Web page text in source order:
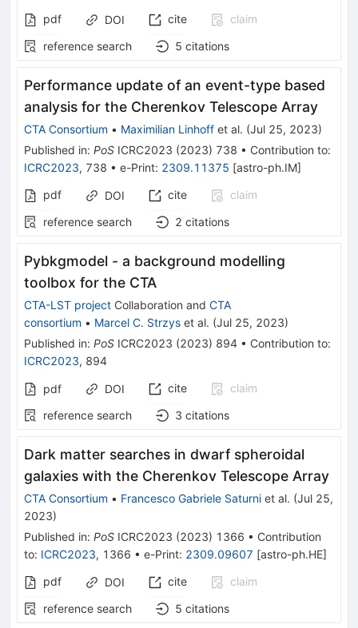
pdf
DOI cite
claim
reference search
5 citations
Performance update of an event-type based
analysis for the Cherenkov Telescope Array
CTA Consortium • Maximilian Linhoff et al. (Jul 25, 2023)
Published in: PoS ICRC2023 (2023) 738 • Contribution to:
ICRC2023, 738 • e-Print: 2309.11375 [astro-ph.IM]
pdf
DOI cite
claim
reference search
2 citations
Pybkgmodel - a background modelling
toolbox for the CTA
CTA-LST project Collaboration and CTA
consortium • Marcel C. Strzys et al. (Jul 25, 2023)
Published in: PoS ICRC2023 (2023) 894 • Contribution to:
ICRC2023, 894
pdf DOI cite
claim
reference search
3 citations
Dark matter searches in dwarf spheroidal
galaxies with the Cherenkov Telescope Array
CTA Consortium • Francesco Gabriele Saturni et al. (Jul 25,
2023)
Published in: PoS ICRC2023 (2023) 1366 • Contribution
to: ICRC2023, 1366 • e-Print: 2309.09607 [astro-ph.HE]
pdf
DOI cite
claim
reference search
5 citations